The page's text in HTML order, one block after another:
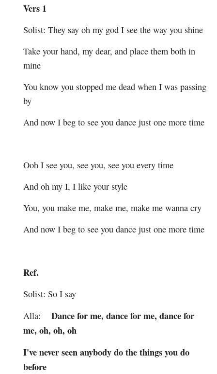
Vers 1
Solist: They say oh my god I see the way you shine
Take your hand, my dear, and place them both in
mine
You know you stopped me dead when I was passing
by
And now I beg to see you dance just one more time
Ooh I see you, see you, see you every time
And oh my I, I like your style
You, you make me, make me, make me wanna cry
And now I beg to see you dance just one more time
Ref.
Solist: So I say
Alla:Dance for me, dance for me, dance for
me, oh, oh, oh
I've never seen anybody do the things you do
before